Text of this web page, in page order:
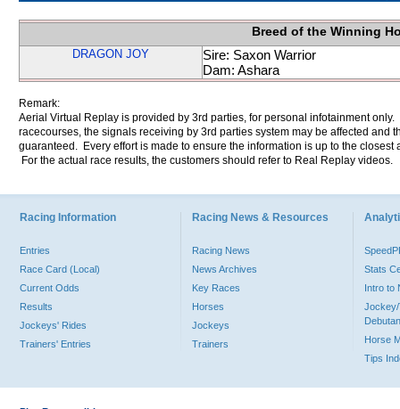
Breed of the Winning
DRAGON JOY
Sire: Saxon Warrior
Dam: Ashara
Remark:
Aerial Virtual Replay is provided by 3rd parties, for personal infotainment
racecourses, the signals receiving by 3rd parties system may be affected and
guaranteed. Every effort is made to ensure the information is up to the
For the actual race results, the customers should refer to Real Replay videos.
Racing Information
Entries
Race Card (Local)
Current Odds
Results
Jockeys' Rides
Trainers' Entries
Racing News & Resources
Racing News
News Archives
Key Races
Horses
Jockeys
Trainers
Stats
Intro to
Jockey/
Horse
Tips